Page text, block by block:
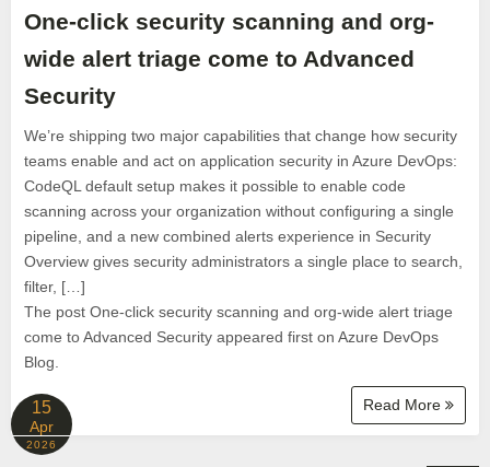
One-click security scanning and org-
wide alert triage come to Advanced
Security
We’re shipping two major capabilities that change how security
teams enable and act on application security in Azure DevOps:
CodeQL default setup makes it possible to enable code
scanning across your organization without configuring a single
pipeline, and a new combined alerts experience in Security
Overview gives security administrators a single place to search,
filter, […]
The post One-click security scanning and org-wide alert triage
come to Advanced Security appeared first on Azure DevOps
Blog.
Read More
15
Apr
2026